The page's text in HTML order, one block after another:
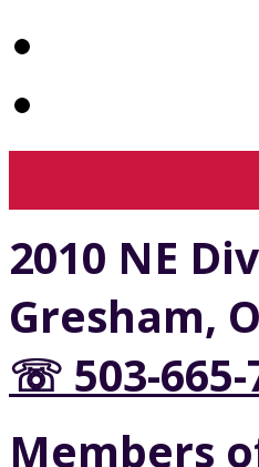
2010 NE
Gresham,
☏ 503-665-
Members